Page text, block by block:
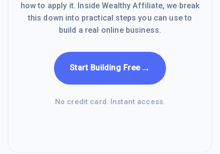
how to apply it. Inside Wealthy Affiliate, we break
this down into practical steps you can use to
build a real online business.
Start Building Free→
No credit card. Instant access.